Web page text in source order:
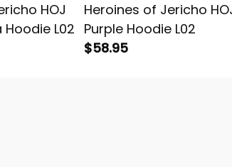
HOJ
Hoodie L02
Heroines of Jericho
Purple Hoodie L02
$58.95